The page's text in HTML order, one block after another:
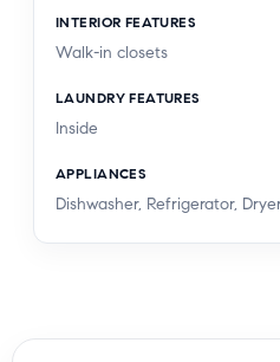
INTERIOR FEATURES
Walk-in closets
LAUNDRY FEATURES
Inside
APPLIANCES
Dishwasher, Refrigerator,